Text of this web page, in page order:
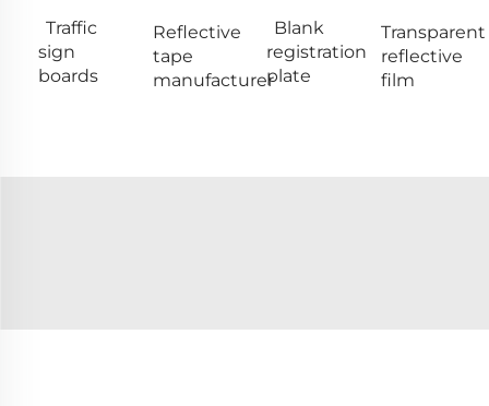
Traffic
sign
boards
Reflective
tape
manufacturer
Blank
registration
plate
Transparent
reflective
film